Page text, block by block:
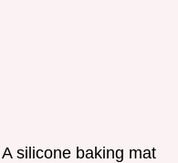
silicone baking mat